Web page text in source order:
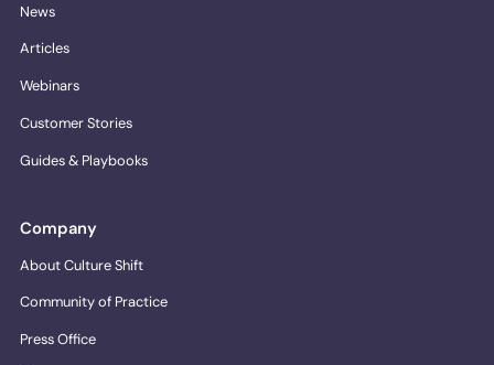
News
Articles
Webinars
Customer Stories
Guides & Playbooks
Company
About Culture Shift
Community of Practice
Press Office